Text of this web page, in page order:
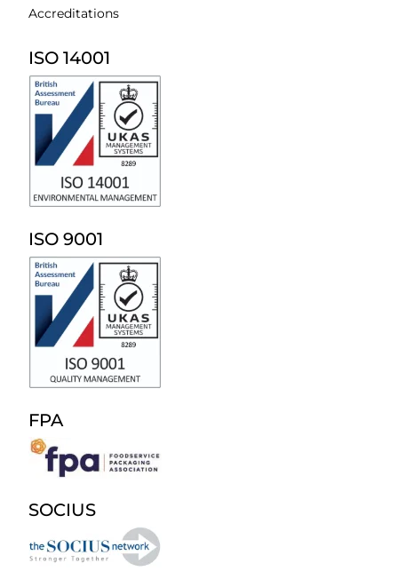
Accreditations
ISO 14001
ISO 9001
FPA
SOCIUS